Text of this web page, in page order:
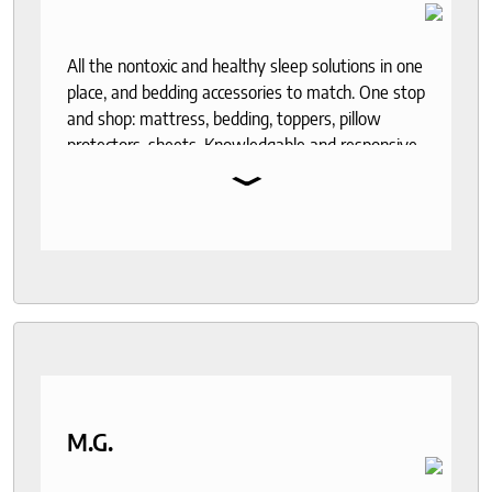
All the nontoxic and healthy sleep solutions in one
place, and bedding accessories to match. One stop
and shop: mattress, bedding, toppers, pillow
protectors, sheets. Knowledgable and responsive
⌄
M.G.